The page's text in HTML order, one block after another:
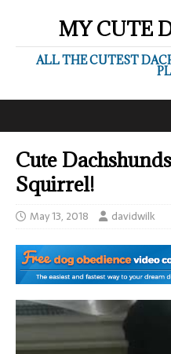
MY CUTE
ALL THE CUTEST
Cute
Squirrel!
May 13, 2018 davidwilk